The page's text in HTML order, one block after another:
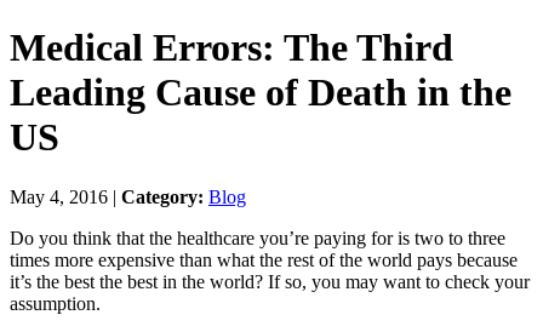
Medical Errors: The Third
Leading Cause of Death in the
US
May 4, 2016 | Category: Blog
Do you think that the healthcare you’re paying for is two to three
times more expensive than what the rest of the world pays because
it’s the best the best in the world? If so, you may want to check your
assumption.